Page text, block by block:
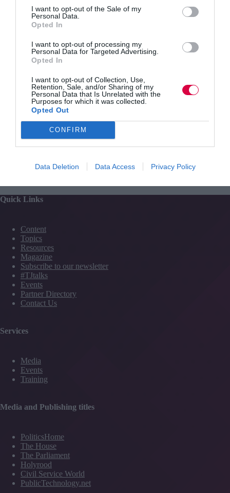
I want to opt-out of the Sale of my
Personal Data.
Opted In
I want to opt-out of processing my
Personal Data for Targeted Advertising.
Opted In
I want to opt-out of Collection, Use,
Retention, Sale, and/or Sharing of my
Personal Data that Is Unrelated with the
Purposes for which it was collected.
Opted Out
CONFIRM
Data Deletion Data Access Privacy Policy
A key feature is the proprietary system of controls that
moves freely through the space experiencing the same
situation multiple times and from multiple perspectives.
Powerful analytics ensure all activities can be registered
Quick Links
Content
Topics
Resources
Magazine
Subscribe to our newsletter
#TJtalks
Events
Partner Directory
Contact Us
Services
Media
Events
Training
Media and Publishing titles
PoliticsHome
The House
The Parliament
Holyrood
Civil Service World
PublicTechnology.net